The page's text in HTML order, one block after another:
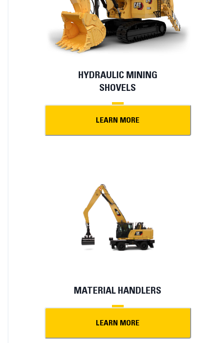
HYDRAULIC MINING
SHOVELS
LEARN MORE
MATERIAL HANDLERS
LEARN MORE